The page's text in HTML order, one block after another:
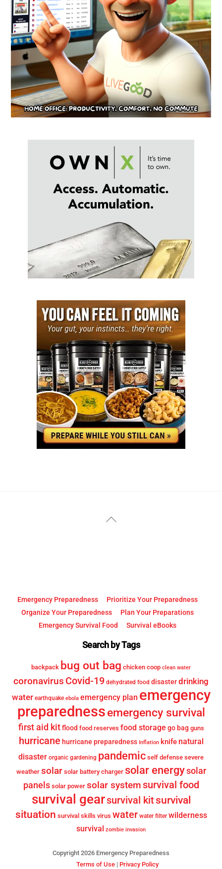
Back
Emergency Preparedness
Prioritize Your Preparedness
Organize Your Preparedness
Plan Your Preparations
Emergency Survival Food
Survival eBooks
Search by Tags
backpack bug out bag chicken coop clean water
coronavirus Covid-19 dehydrated food disasterdrinking
water earthquake ebola emergency plan emergency
preparednessemergency survival
first aid kit flood food reserves food storage go bag guns
hurricane hurricane preparedness Inflation knife natural
disaster organic gardening pandemic self defense severe
weather solar solar battery charger solar energysolar
panels solar power solar systemsurvival food
survival gearsurvival kitsurvival
situation survival skills virus water water filter wilderness
survival
zombie invasion
Copyright 2026 Emergency Preparedness
Terms of Use| Privacy Policy